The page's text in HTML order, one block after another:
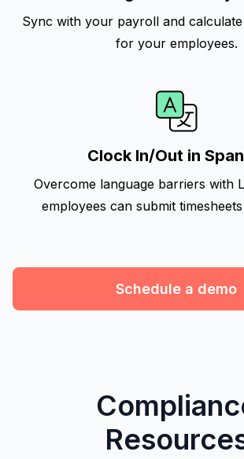
Sync with your payroll and
for your employees.
Clock In/Out in
Overcome language barriers with
employees can submit
Schedule a demo